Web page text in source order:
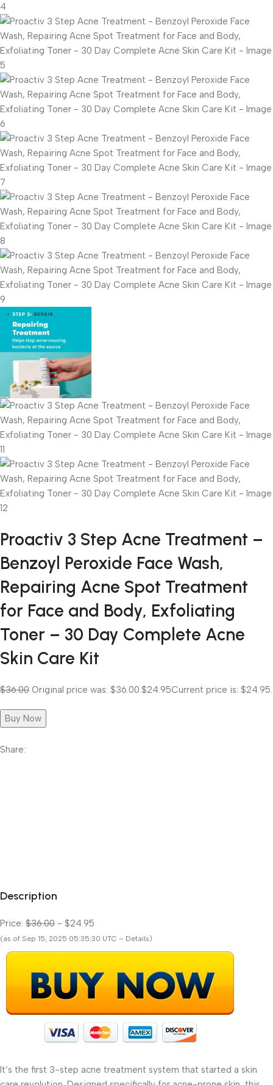
Proactiv 3 Step Acne Treatment –
Benzoyl Peroxide Face Wash,
Repairing Acne Spot Treatment
for Face and Body, Exfoliating
Toner – 30 Day Complete Acne
Skin Care Kit
$36.00 Original price was: $36.00. $24.95Current price is: $24.95.
Buy Now
Share:
Description
Price: $36.00 - $24.95
(as of Sep 15, 2025 05:35:30 UTC – Details)
It’s the first 3-step acne treatment system that started a skin